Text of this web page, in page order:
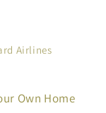
Airlines
Own Home